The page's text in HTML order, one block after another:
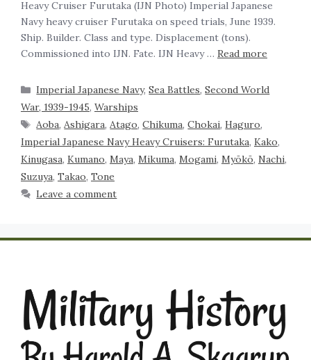
Heavy Cruiser Furutaka (IJN Photo) Imperial Japanese
Navy heavy cruiser Furutaka on speed trials, June 1939.
‍Ship. Builder. Class and type. Displacement (tons).
Commissioned into IJN. Fate. IJN Heavy … Read more
Imperial Japanese Navy,Sea Battles,Second World
War, 1939-1945, Warships
Aoba,Ashigara,Atago,Chikuma,Chokai,Haguro,
Imperial Japanese Navy Heavy Cruisers: Furutaka, Kako,
Kinugasa, Kumano, Maya, Mikuma, Mogami, Myōkō, Nachi,
Suzuya, Takao, Tone
Leave a comment